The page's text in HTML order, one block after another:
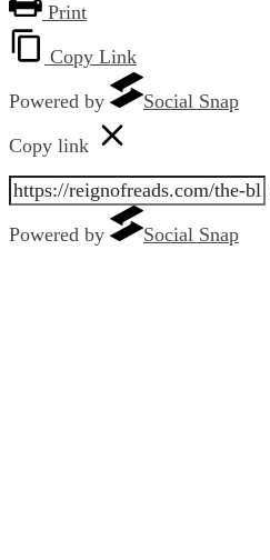
Print
Copy Link
Powered by
Social Snap
Copy link
Powered by
Social Snap